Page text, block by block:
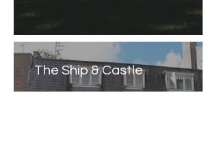
The Ship & Castle